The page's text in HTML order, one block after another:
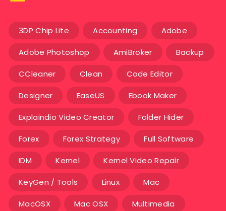
3DP Chip Lite Accounting Adobe
Adobe Photoshop AmiBroker Backup
CCleaner Clean Code Editor
Designer EaseUS Ebook Maker
Explaindio Video Creator Folder Hider
Forex Forex Strategy Full Software
IDM Kernel Kernel Video Repair
KeyGen / Tools Linux Mac
MacOSX Mac OSX Multimedia